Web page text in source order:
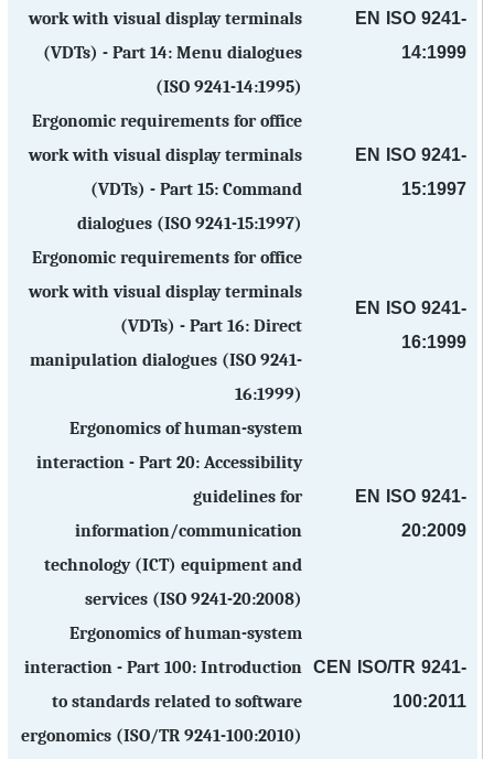
EN ISO 9241-
14:1999
work with visual display terminals
(VDTs) - Part 14: Menu dialogues
(ISO 9241-14:1995)
EN ISO 9241-
15:1997
Ergonomic requirements for office
work with visual display terminals
(VDTs) - Part 15: Command
dialogues (ISO 9241-15:1997)
EN ISO 9241-
16:1999
Ergonomic requirements for office
work with visual display terminals
(VDTs) - Part 16: Direct
manipulation dialogues (ISO 9241-
16:1999)
EN ISO 9241-
20:2009
Ergonomics of human-system
interaction - Part 20: Accessibility
guidelines for
information/communication
technology (ICT) equipment and
services (ISO 9241-20:2008)
CEN ISO/TR 9241-
100:2011
Ergonomics of human-system
interaction - Part 100: Introduction
to standards related to software
ergonomics (ISO/TR 9241-100:2010)